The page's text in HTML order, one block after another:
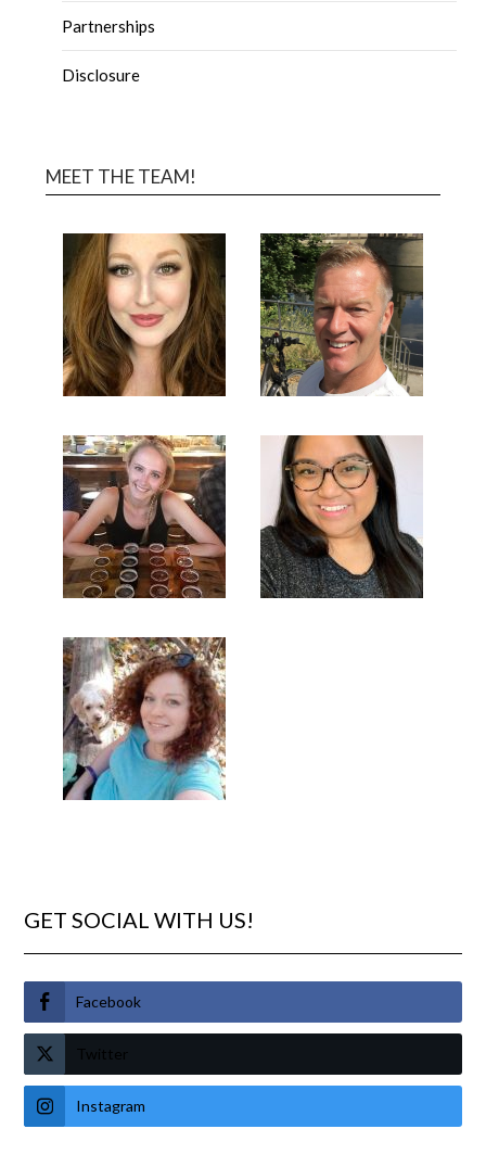
Partnerships
Disclosure
MEET THE TEAM!
GET SOCIAL WITH US!
Facebook
Twitter
Instagram